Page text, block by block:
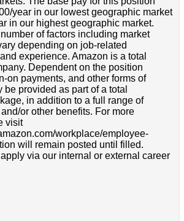
year in our lowest geographic market
in our highest geographic market.
of factors including market
depending on job-related
experience. Amazon is a total
Dependent on the position
on payments, and other forms of
provided as part of a total
in addition to a full range of
or other benefits. For more
visit
workplace/employee-
will remain posted until filled.
via our internal or external career